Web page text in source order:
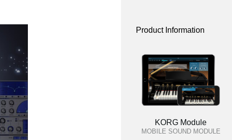
Product Information
KORG Module
MOBILE SOUND MODULE